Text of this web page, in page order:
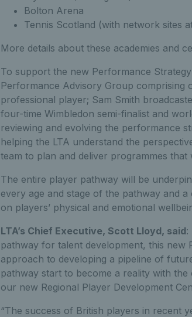
Bolton Arena
Tennis Scotland (with network sites
More details about these academies and
To support the new Performance
Performance Advisory Group
professional player; Sam Smith
four-time Wimbledon semi-finalist and
reviewing and evolving the performance
helping the LTA understand the
team to plan and deliver programmes
The entire player pathway will be
every age and stage of the pathway and
on players’ physical and emotional
LTA’s Chief Executive, Scott Lloyd, said:
pathway for talent development, this new
approach to developing a pipeline of
pathway start to become a reality with
our new Regional Player Development
“The success of British players in recent